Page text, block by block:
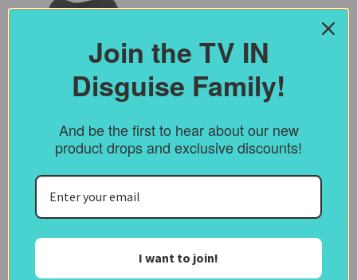
Join the TV IN
Disguise Family!
And be the first to hear about our new
product drops and exclusive discounts!
I want to join!